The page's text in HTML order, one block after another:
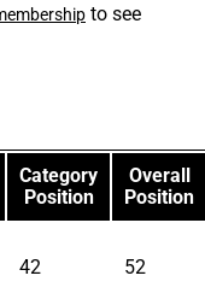
to see
Category
Position
Overall
Position
42 52